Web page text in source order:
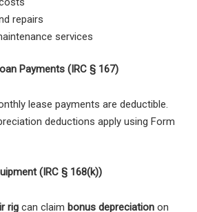
repairs
services
Payments (IRC § 167)
lease payments are deductible.
deductions apply using Form
(IRC § 168(k))
rig can claim bonus depreciation on